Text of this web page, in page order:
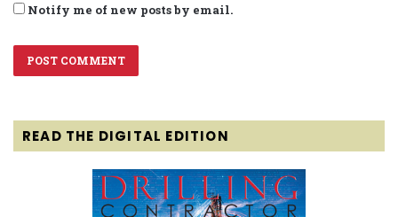
Notify me of new posts by email.
READ THE DIGITAL EDITION